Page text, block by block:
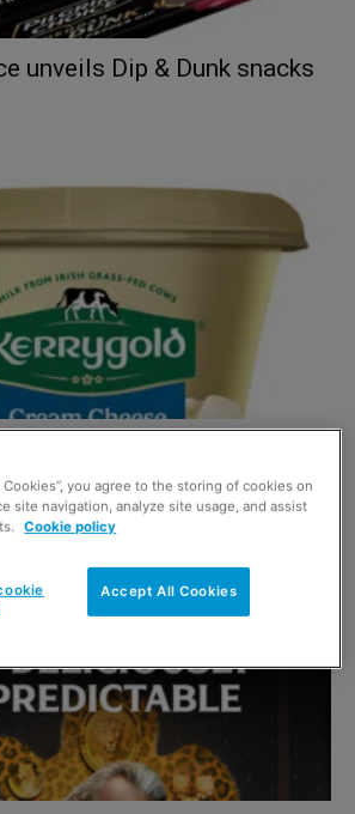
unveils Dip & Dunk snacks
Cookies”, you agree to the storing of cookies on
site navigation, analyze site usage, and assist
Cookie policy
Accept All Cookies